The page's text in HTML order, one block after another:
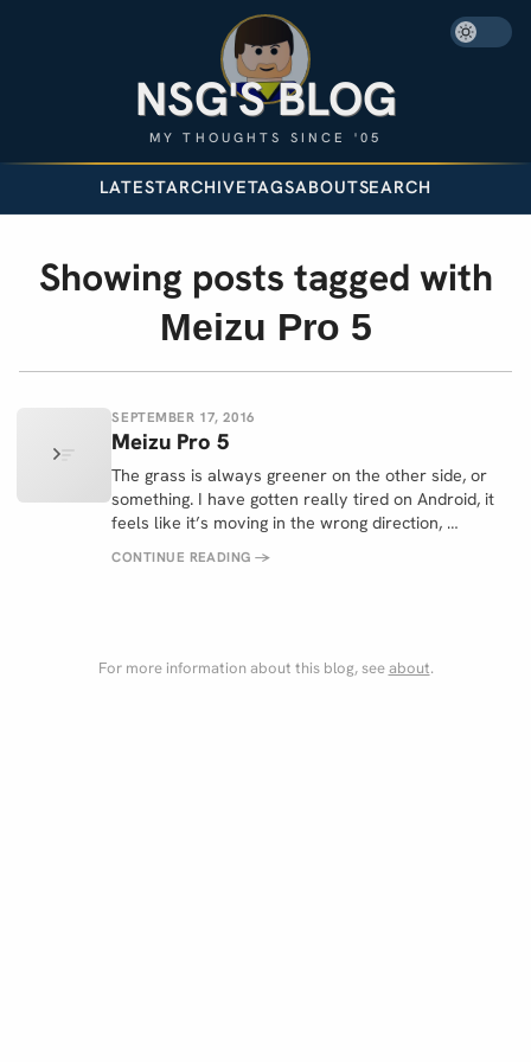
NSG'S BLOG
MY THOUGHTS SINCE '05
LATESTARCHIVETAGSABOUTSEARCH
Showing posts tagged with
Meizu Pro 5
SEPTEMBER 17, 2016
Meizu Pro 5
The grass is always greener on the other side, or
something. I have gotten really tired on Android, it
feels like it’s moving in the wrong direction, …
CONTINUE READING→
For more information about this blog, seeabout.